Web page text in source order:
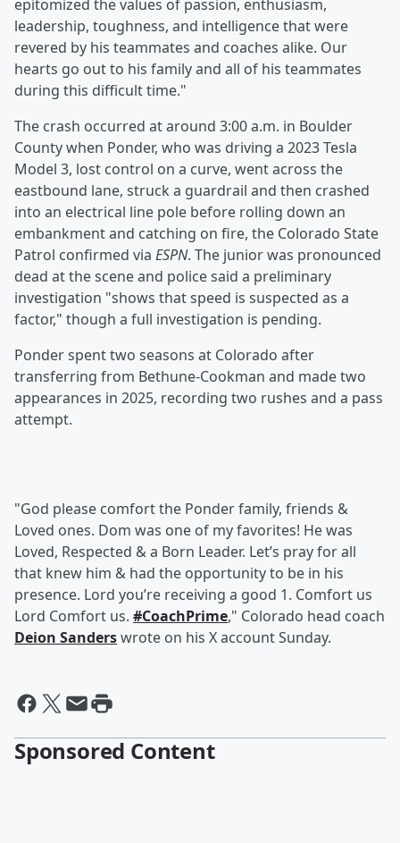
epitomized the values of passion, enthusiasm,
leadership, toughness, and intelligence that were
revered by his teammates and coaches alike. Our
hearts go out to his family and all of his teammates
during this difficult time."
The crash occurred at around 3:00 a.m. in Boulder
County when Ponder, who was driving a 2023 Tesla
Model 3, lost control on a curve, went across the
eastbound lane, struck a guardrail and then crashed
into an electrical line pole before rolling down an
embankment and catching on fire, the Colorado State
Patrol confirmed via ESPN. The junior was pronounced
dead at the scene and police said a preliminary
investigation "shows that speed is suspected as a
factor," though a full investigation is pending.
Ponder spent two seasons at Colorado after
transferring from Bethune-Cookman and made two
appearances in 2025, recording two rushes and a pass
attempt.
"God please comfort the Ponder family, friends &
Loved ones. Dom was one of my favorites! He was
Loved, Respected & a Born Leader. Let’s pray for all
that knew him & had the opportunity to be in his
presence. Lord you’re receiving a good 1. Comfort us
Lord Comfort us. #CoachPrime," Colorado head coach
Deion Sanderswrote on his X account Sunday.
Sponsored Content